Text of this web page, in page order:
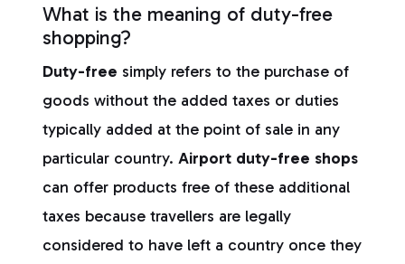
What is the meaning of duty-free
shopping?
Duty-free simply refers to the purchase of
goods without the added taxes or duties
typically added at the point of sale in any
particular country. Airport duty-free shops
can offer products free of these additional
taxes because travellers are legally
considered to have left a country once they